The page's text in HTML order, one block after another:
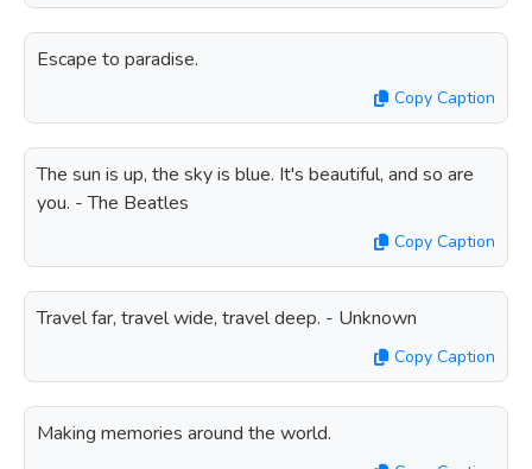
Escape to paradise.
Copy Caption
The sun is up, the sky is blue. It's beautiful, and so are
you. - The Beatles
Copy Caption
Travel far, travel wide, travel deep. - Unknown
Copy Caption
Making memories around the world.